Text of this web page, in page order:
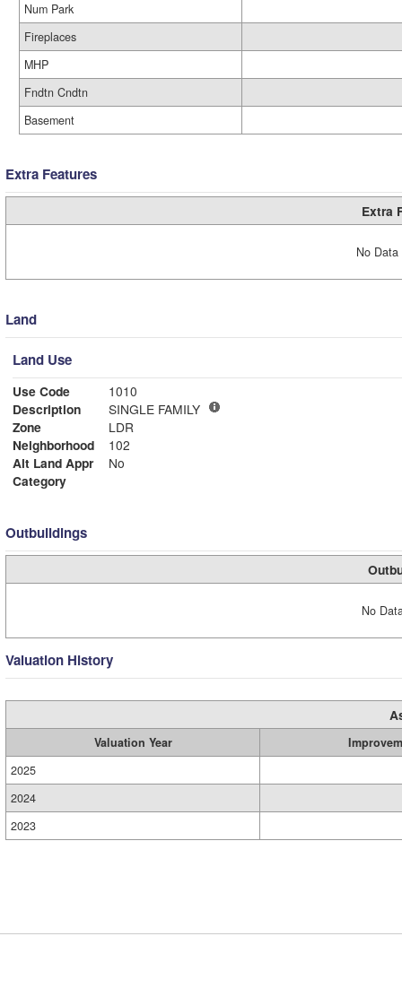
Num Park
Fireplaces
MHP
Fndtn Cndtn
Basement
Extra Features
Extra
No
Land
Land Use
Use Code
1010
Description
SINGLE FAMILY
Zone
LDR
Neighborhood
102
Alt Land Appr
No
Category
Outbuildings
No
Valuation History
Valuation Year
2025
2024
2023